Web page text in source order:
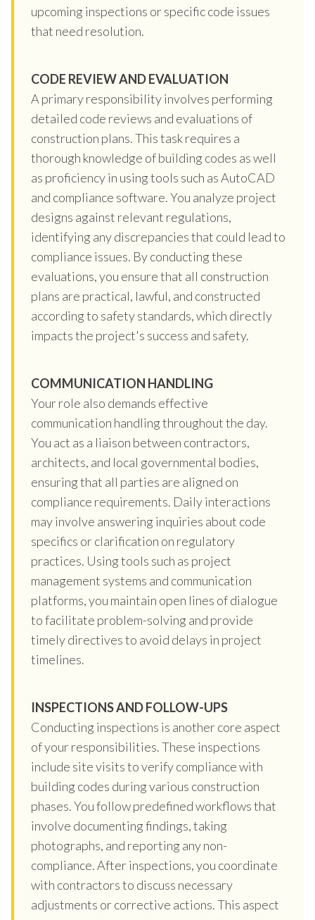
upcoming inspections or specific code issues
that need resolution.
CODE REVIEW AND EVALUATION
A primary responsibility involves performing
detailed code reviews and evaluations of
construction plans. This task requires a
thorough knowledge of building codes as well
as proficiency in using tools such as AutoCAD
and compliance software. You analyze project
designs against relevant regulations,
identifying any discrepancies that could lead to
compliance issues. By conducting these
evaluations, you ensure that all construction
plans are practical, lawful, and constructed
according to safety standards, which directly
impacts the project's success and safety.
COMMUNICATION HANDLING
Your role also demands effective
communication handling throughout the day.
You act as a liaison between contractors,
architects, and local governmental bodies,
ensuring that all parties are aligned on
compliance requirements. Daily interactions
may involve answering inquiries about code
specifics or clarification on regulatory
practices. Using tools such as project
management systems and communication
platforms, you maintain open lines of dialogue
to facilitate problem-solving and provide
timely directives to avoid delays in project
timelines.
INSPECTIONS AND FOLLOW-UPS
Conducting inspections is another core aspect
of your responsibilities. These inspections
include site visits to verify compliance with
building codes during various construction
phases. You follow predefined workflows that
involve documenting findings, taking
photographs, and reporting any non-
compliance. After inspections, you coordinate
with contractors to discuss necessary
adjustments or corrective actions. This aspect